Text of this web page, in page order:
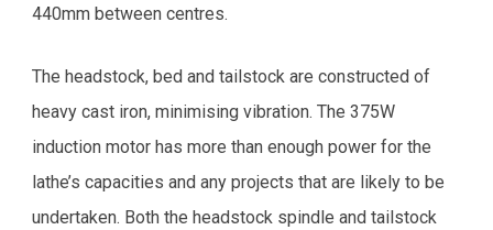
440mm between centres.
The headstock, bed and tailstock are constructed of
heavy cast iron, minimising vibration. The 375W
induction motor has more than enough power for the
lathe’s capacities and any projects that are likely to be
undertaken. Both the headstock spindle and tailstock